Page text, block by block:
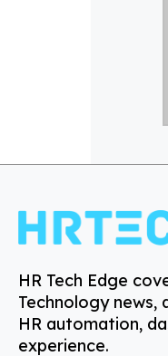
HR Tech Edge
Technology news,
HR automation,
experience.